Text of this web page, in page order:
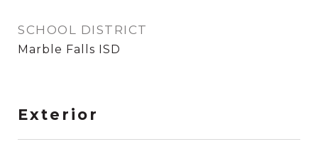
SCHOOL DISTRICT
Marble Falls ISD
Exterior